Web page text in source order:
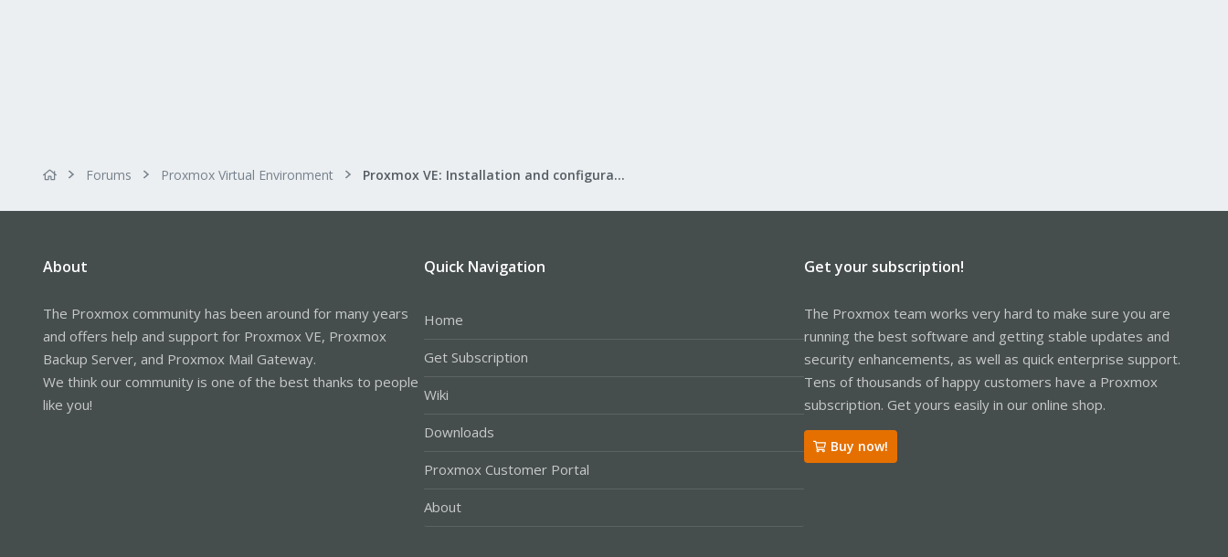
Forums Proxmox Virtual Environment Proxmox VE: Installation and configuration
About
The Proxmox community has been around for many years
and offers help and support for Proxmox VE, Proxmox
Backup Server, and Proxmox Mail Gateway.
We think our community is one of the best thanks to people
like you!
Quick Navigation
Home
Get Subscription
Wiki
Downloads
Proxmox Customer Portal
About
Get your subscription!
The Proxmox team works very hard to make sure you are
running the best software and getting stable updates and
security enhancements, as well as quick enterprise support.
Tens of thousands of happy customers have a Proxmox
subscription. Get yours easily in our online shop.
Buy now!